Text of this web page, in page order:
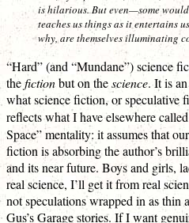
is hilarious. But even—some
teaches us things as it entertains
why, are themselves illuminating
“Hard” (and “Mundane”) science
thefictionbut on thescience. It is
what science fiction, or speculative
reflects what I have elsewhere
Space” mentality: it assumes that
fiction is absorbing the author’s
and its near future. Boys and girls,
real science, I’ll get it from real
not speculations wrapped in as thin
Gus’s Garage stories. If I want